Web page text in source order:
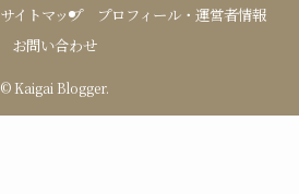
サイトマップ
プロフィール・運営者情報
お問い合わせ
© Kaigai Blogger.